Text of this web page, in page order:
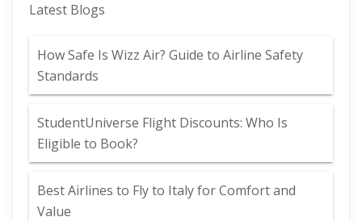
Latest Blogs
How Safe Is Wizz Air? Guide to Airline Safety
Standards
StudentUniverse Flight Discounts: Who Is
Eligible to Book?
Best Airlines to Fly to Italy for Comfort and
Value